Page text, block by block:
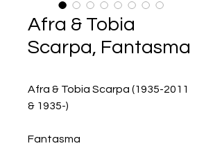
Afra & Tobia
Scarpa, Fantasma
Afra & Tobia Scarpa (1935-2011
& 1935-)
Fantasma